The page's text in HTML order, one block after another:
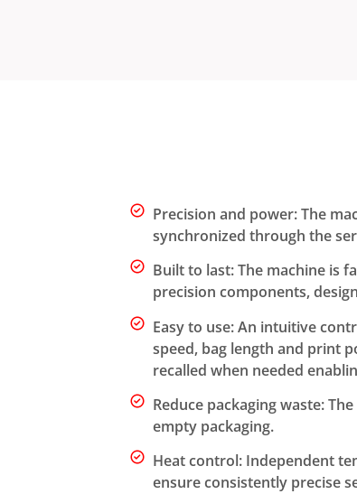
Precision and power: The
synchronized through the
Built to last: The machine is
precision components,
Easy to use: An intuitive
speed, bag length and print
recalled when needed
Reduce packaging waste:
empty packaging.
Heat control: Independent
ensure consistently precise